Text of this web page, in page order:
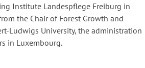
Institute Landespflege Freiburg in
the Chair of Forest Growth and
Ludwigs University, the administration
in Luxembourg.